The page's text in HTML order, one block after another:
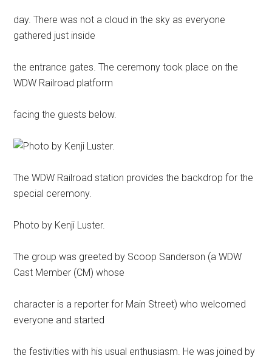
day. There was not a cloud in the sky as everyone
gathered just inside
the entrance gates. The ceremony took place on the
WDW Railroad platform
facing the guests below.
The WDW Railroad station provides the backdrop for the
special ceremony.
Photo by Kenji Luster.
The group was greeted by Scoop Sanderson (a WDW
Cast Member (CM) whose
character is a reporter for Main Street) who welcomed
everyone and started
the festivities with his usual enthusiasm. He was joined by